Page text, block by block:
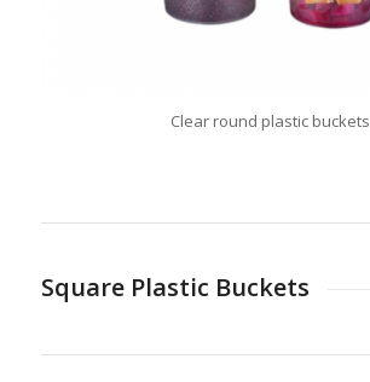
Clear round plastic buckets
Square Plastic Buckets